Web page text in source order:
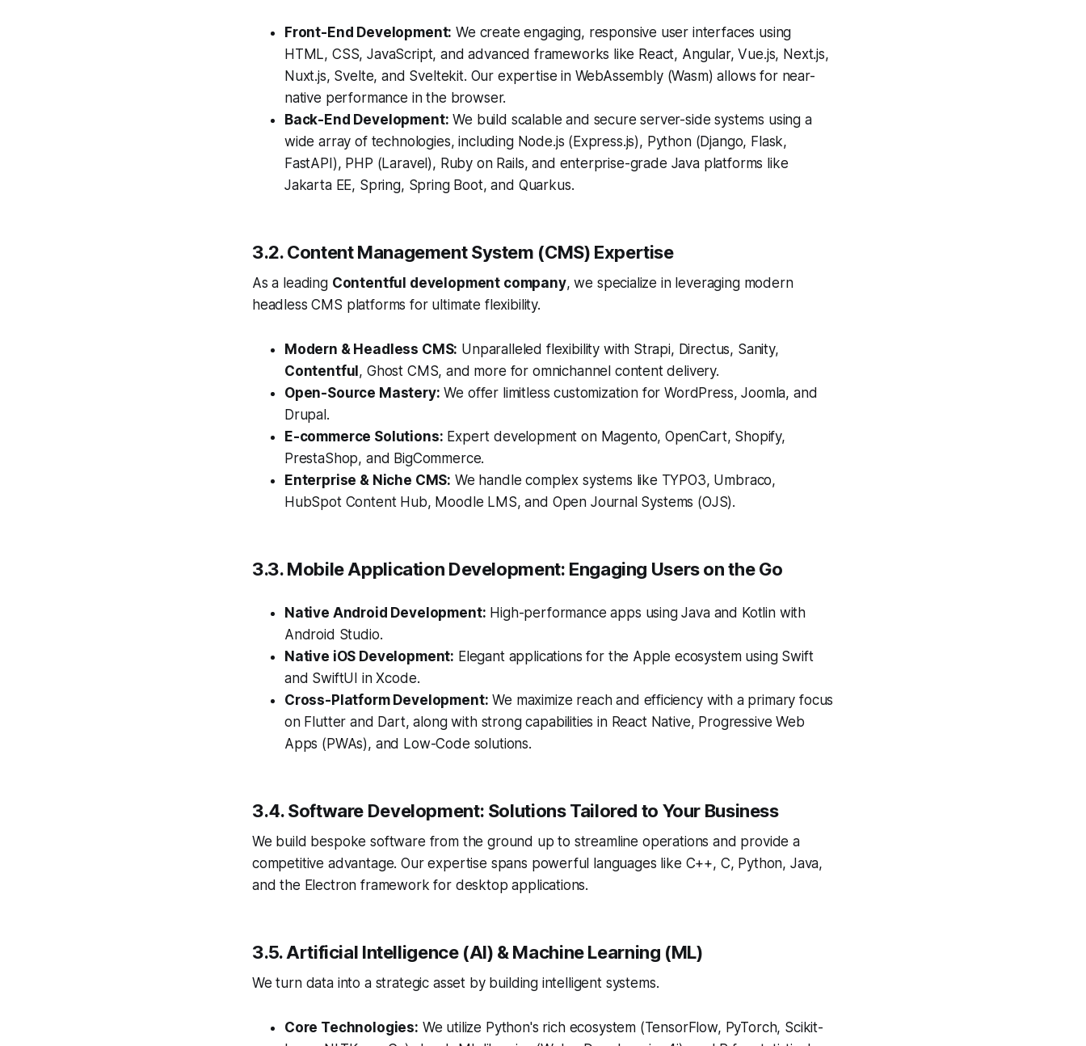
Front-End Development: We create engaging, responsive user interfaces using
HTML, CSS, JavaScript, and advanced frameworks like React, Angular, Vue.js, Next.js,
Nuxt.js, Svelte, and Sveltekit. Our expertise in WebAssembly (Wasm) allows for near-
native performance in the browser.
Back-End Development: We build scalable and secure server-side systems using a
wide array of technologies, including Node.js (Express.js), Python (Django, Flask,
FastAPI), PHP (Laravel), Ruby on Rails, and enterprise-grade Java platforms like
Jakarta EE, Spring, Spring Boot, and Quarkus.
3.2. Content Management System (CMS) Expertise
As a leading Contentful development company, we specialize in leveraging modern
headless CMS platforms for ultimate flexibility.
Modern & Headless CMS: Unparalleled flexibility with Strapi, Directus, Sanity,
Contentful , Ghost CMS, and more for omnichannel content delivery.
Open-Source Mastery: We offer limitless customization for WordPress, Joomla, and
Drupal.
E-commerce Solutions: Expert development on Magento, OpenCart, Shopify,
PrestaShop, and BigCommerce.
Enterprise & Niche CMS: We handle complex systems like TYPO3, Umbraco,
HubSpot Content Hub, Moodle LMS, and Open Journal Systems (OJS).
3.3. Mobile Application Development: Engaging Users on the Go
Native Android Development: High-performance apps using Java and Kotlin with
Android Studio.
Native iOS Development: Elegant applications for the Apple ecosystem using Swift
and SwiftUI in Xcode.
Cross-Platform Development: We maximize reach and efficiency with a primary focus
on Flutter and Dart, along with strong capabilities in React Native, Progressive Web
Apps (PWAs), and Low-Code solutions.
3.4. Software Development: Solutions Tailored to Your Business
We build bespoke software from the ground up to streamline operations and provide a
competitive advantage. Our expertise spans powerful languages like C++, C, Python, Java,
and the Electron framework for desktop applications.
3.5. Artificial Intelligence (AI) & Machine Learning (ML)
We turn data into a strategic asset by building intelligent systems.
Core Technologies: We utilize Python's rich ecosystem (TensorFlow, PyTorch, Scikit-